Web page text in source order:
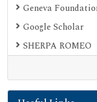
Geneva
Google Scholar
SHERPA ROMEO